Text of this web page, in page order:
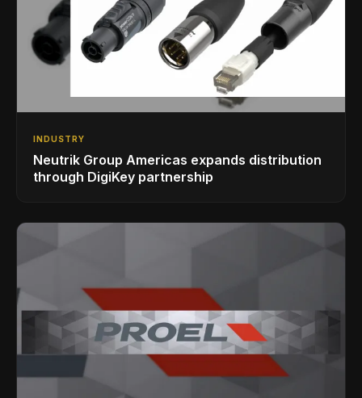
INDUSTRY
Neutrik Group Americas expands distribution
through DigiKey partnership